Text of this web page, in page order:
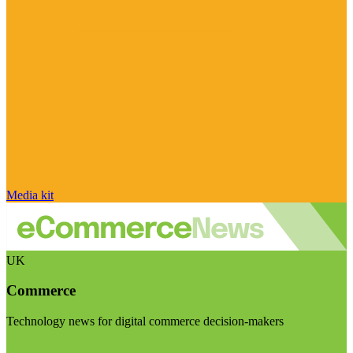
Media kit
UK
Commerce
Technology news for digital commerce decision-makers